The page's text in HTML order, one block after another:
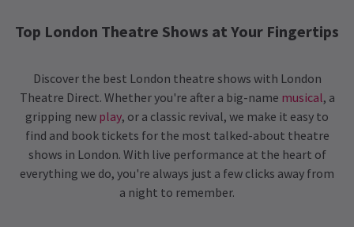
Top London Theatre Shows at Your Fingertips
Discover the best London theatre shows with London
Theatre Direct. Whether you're after a big-name musical, a
gripping new play, or a classic revival, we make it easy to
find and book tickets for the most talked-about theatre
shows in London. With live performance at the heart of
everything we do, you're always just a few clicks away from
a night to remember.